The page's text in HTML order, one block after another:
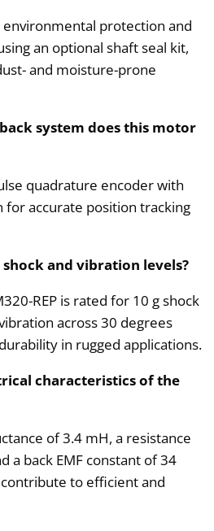
environmental protection and
an optional shaft seal kit,
and moisture-prone
system does this motor
quadrature encoder with
accurate position tracking
and vibration levels?
REP is rated for 10 g shock
across 30 degrees
in rugged applications.
characteristics of the
of 3.4 mH, a resistance
a back EMF constant of 34
to efficient and